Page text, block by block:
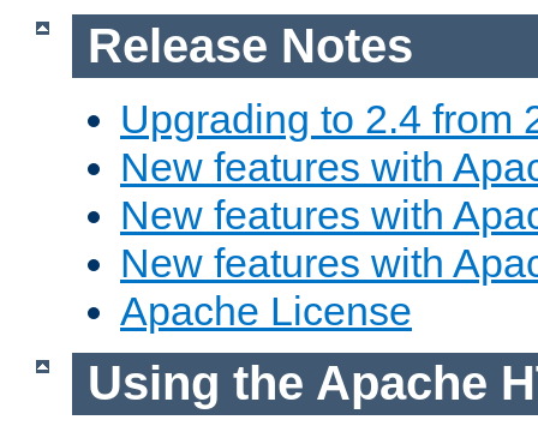
Release Notes
Upgrading to 2.4 from
New features with
New features with
New features with
Apache License
Using the Apache